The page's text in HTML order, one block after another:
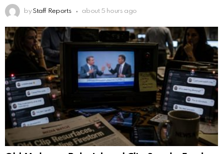
by Staff Reports about 5 hours ago